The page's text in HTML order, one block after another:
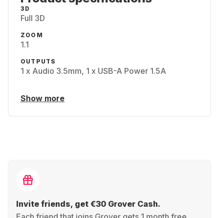
3D
Full 3D
ZOOM
1.1
OUTPUTS
1 x Audio 3.5mm, 1 x USB-A Power 1.5A
Show more
Invite friends, get €30 Grover Cash.